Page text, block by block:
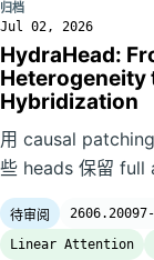
归档
Jul 02, 2026
HydraHead:
Heterogeneity
Hybridization
用 causal
些 heads 保留 full
待审阅
Linear Attention